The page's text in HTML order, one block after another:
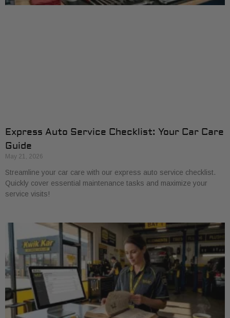
Express Auto Service Checklist: Your Car Care
Guide
May 21, 2026
Streamline your car care with our express auto service checklist.
Quickly cover essential maintenance tasks and maximize your
service visits!